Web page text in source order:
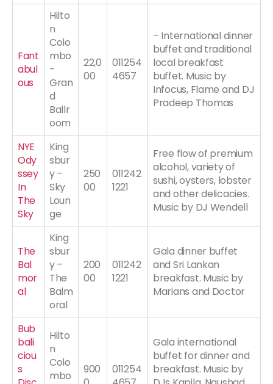
Fant
abul
ous
Hilto
n
Colo
mbo
-
Gran
d
Ballr
oom
22,0
00
011254
4657
– International dinner
buffet and traditional
local breakfast
buffet. Music by
Infocus, Flame and DJ
Pradeep Thomas
NYE
Ody
ssey
In
The
Sky
King
sbur
y –
Sky
Loun
ge
250
00
011242
1221
Free flow of premium
alcohol, variety of
sushi, oysters, lobster
and other delicacies.
Music by DJ Wendell
The
Bal
mor
al
King
sbur
y –
The
Balm
oral
200
00
011242
1221
Gala dinner buffet
and Sri Lankan
breakfast. Music by
Marians and Doctor
Bub
bali
ciou
s
Hilto
n
Colo
mbo
900
011254
Gala international
buffet for dinner and
breakfast. Music by